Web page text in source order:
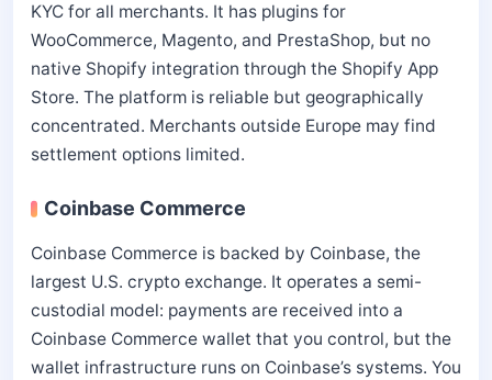
KYC for all merchants. It has plugins for
WooCommerce, Magento, and PrestaShop, but no
native Shopify integration through the Shopify App
Store. The platform is reliable but geographically
concentrated. Merchants outside Europe may find
settlement options limited.
Coinbase Commerce
Coinbase Commerce is backed by Coinbase, the
largest U.S. crypto exchange. It operates a semi-
custodial model: payments are received into a
Coinbase Commerce wallet that you control, but the
wallet infrastructure runs on Coinbase’s systems. You